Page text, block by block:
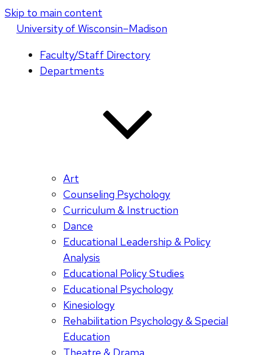
Skip to main content
Universityof Wisconsin–Madison
Faculty/Staff Directory
Departments
Art
Counseling Psychology
Curriculum & Instruction
Dance
Educational Leadership & Policy
Analysis
Educational Policy Studies
Educational Psychology
Kinesiology
Rehabilitation Psychology & Special
Education